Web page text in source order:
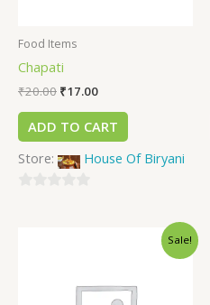
Food Items
Chapati
₹20.00 ₹17.00
ADD TO CART
Store:
House Of Biryani
Sale!